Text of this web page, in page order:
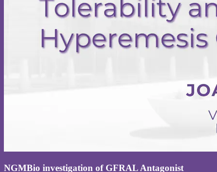
NGMBio investigation of GFRAL Antagonist